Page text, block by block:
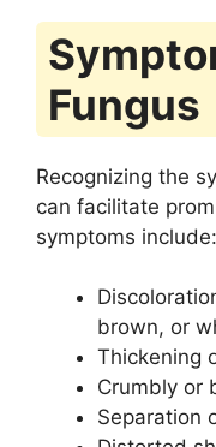
Fungus
Recognizing the
can facilitate
symptoms include:
brown, or
Thickening
Crumbly or
Separation